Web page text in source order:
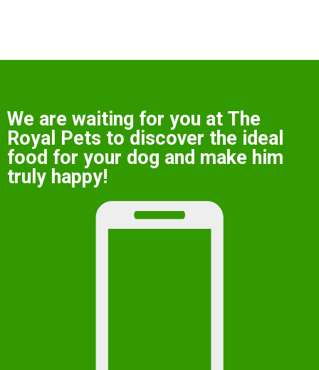
We are waiting for you at The
Royal Pets to discover the ideal
food for your dog and make him
truly happy!